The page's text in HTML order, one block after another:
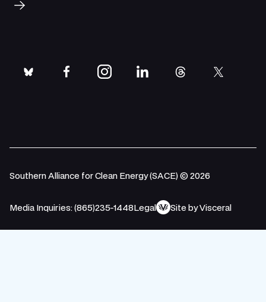
bluesky facebookinstagramlinkedinthreadstwitter
Southern Alliance for Clean Energy (SACE) © 2026
Media Inquiries: (865)235-1448Legal Site by Visceral